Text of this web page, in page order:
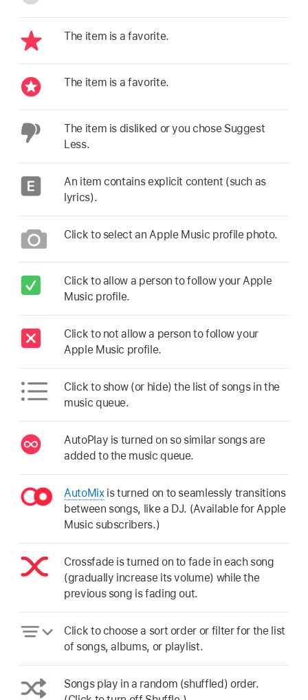
The item is a favorite.
The item is a favorite.
The item is disliked or you chose Suggest
Less.
An item contains explicit content (such as
lyrics).
Click to select an Apple Music profile photo.
Click to allow a person to follow your Apple
Music profile.
Click to not allow a person to follow your
Apple Music profile.
Click to show (or hide) the list of songs in the
music queue.
AutoPlay is turned on so similar songs are
added to the music queue.
AutoMixis turned on to seamlessly transitions
between songs, like a DJ. (Available for Apple
Music subscribers.)
Crossfade is turned on to fade in each song
(gradually increase its volume) while the
previous song is fading out.
Click to choose a sort order or filter for the list
of songs, albums, or playlist.
Songs play in a random (shuffled) order.